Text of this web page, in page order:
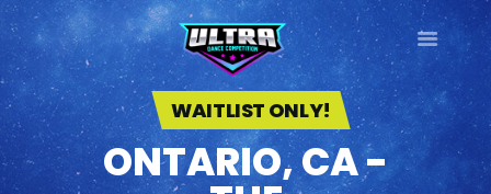
WAITLIST ONLY!
ONTARIO, CA -
ULTRA
DANCE TOUR
HOME